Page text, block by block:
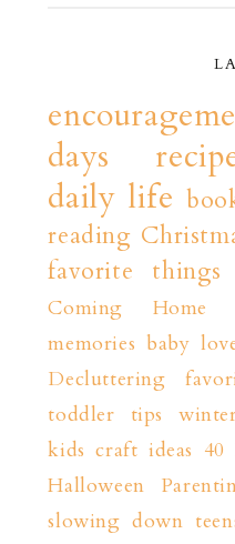
days
daily life
reading
favorite things
Coming Home
memories baby
Decluttering
toddler tips
kids craft ideas 40
Halloween
slowing down